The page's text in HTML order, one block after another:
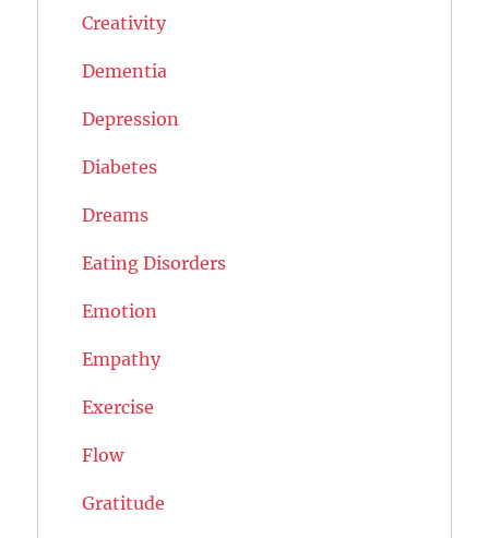
Creativity
Dementia
Depression
Diabetes
Dreams
Eating Disorders
Emotion
Empathy
Exercise
Flow
Gratitude